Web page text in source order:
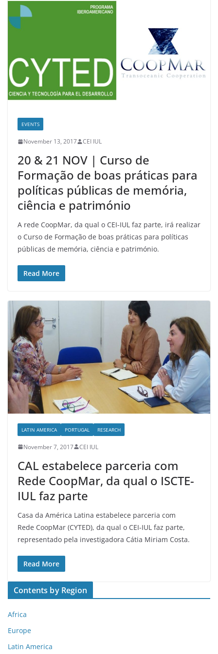
EVENTS
November 13, 2017 CEI IUL
20 & 21 NOV | Curso de
Formação de boas práticas para
políticas públicas de memória,
ciência e património
A rede CoopMar, da qual o CEI-IUL faz parte, irá realizar
o Curso de Formação de boas práticas para políticas
públicas de memória, ciência e património.
Read More
LATIN AMERICA PORTUGAL RESEARCH
November 7, 2017 CEI IUL
CAL estabelece parceria com
Rede CoopMar, da qual o ISCTE-
IUL faz parte
Casa da América Latina estabelece parceria com
Rede CoopMar (CYTED), da qual o CEI-IUL faz parte,
representado pela investigadora Cátia Miriam Costa.
Read More
Contents by Region
Africa
Europe
Latin America